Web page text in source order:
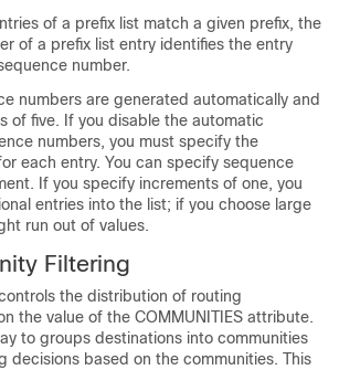
of a prefix list match a given prefix, the
of a prefix list entry identifies the entry
number.
numbers are generated automatically and
of five. If you disable the automatic
numbers, you must specify the
each entry. You can specify sequence
If you specify increments of one, you
entries into the list; if you choose large
run out of values.
Filtering
the distribution of routing
the value of the COMMUNITIES attribute.
to groups destinations into communities
decisions based on the communities. This